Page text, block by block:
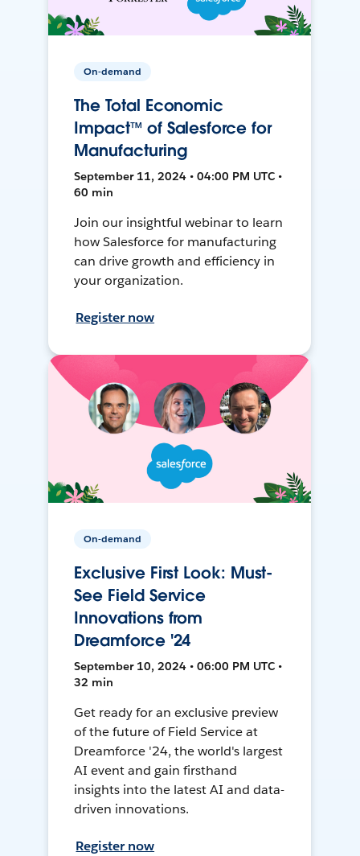
On-demand
The Total Economic
Impact™ of Salesforce for
Manufacturing
September 11, 2024 • 04:00 PM UTC •
60 min
Join our insightful webinar to learn
how Salesforce for manufacturing
can drive growth and efficiency in
your organization.
Register now
On-demand
Exclusive First Look: Must-
See Field Service
Innovations from
Dreamforce '24
September 10, 2024 • 06:00 PM UTC •
32 min
Get ready for an exclusive preview
of the future of Field Service at
Dreamforce '24, the world's largest
AI event and gain firsthand
insights into the latest AI and data-
driven innovations.
Register now